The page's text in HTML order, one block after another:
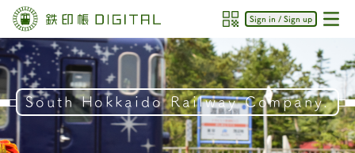
Sign in / Sign up
South Hokkaido Railway Company.